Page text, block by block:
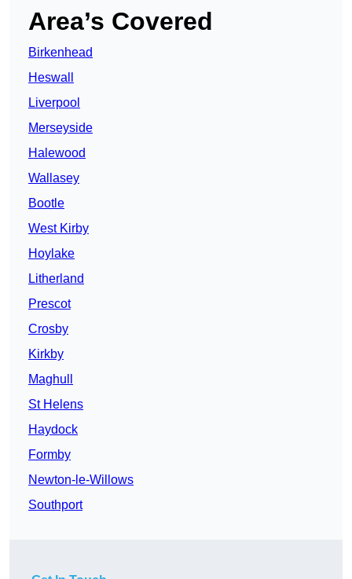
Area’s Covered
Birkenhead
Heswall
Liverpool
Merseyside
Halewood
Wallasey
Bootle
West Kirby
Hoylake
Litherland
Prescot
Crosby
Kirkby
Maghull
St Helens
Haydock
Formby
Newton-le-Willows
Southport